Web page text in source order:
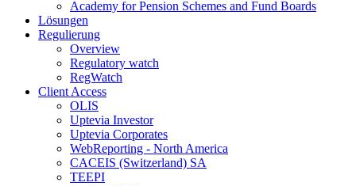
Academy for Pension Schemes and Fund Boards
Lösungen
Regulierung
Overview
Regulatory watch
RegWatch
Client Access
OLIS
Uptevia Investor
Uptevia Corporates
WebReporting - North America
CACEIS (Switzerland) SA
TEEPI